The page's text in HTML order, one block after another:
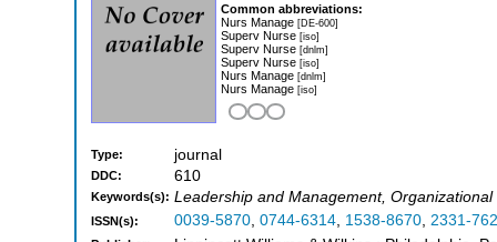
Common abbreviations:
Nurs Manage [DE-600]
Superv Nurse [iso]
Superv Nurse [dnlm]
Superv Nurse [iso]
Nurs Manage [dnlm]
Nurs Manage [iso]
Type: journal
DDC: 610
Keywords(s): Leadership and Management,
ISSN(s): 0039-5870, 0744-6314, 1538-8670, 2331-